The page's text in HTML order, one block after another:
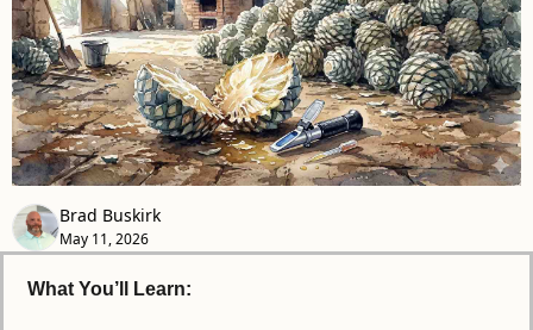
Brad Buskirk
May 11, 2026
What You’ll Learn: